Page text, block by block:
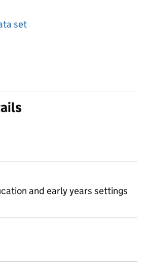
set
and early years settings